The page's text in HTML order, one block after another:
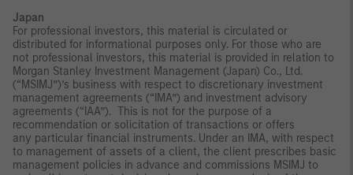
Japan
For professional investors, this material is circulated or
distributed for informational purposes only. For those who are
not professional investors, this material is provided in relation to
Morgan Stanley Investment Management (Japan) Co., Ltd.
(“MSIMJ”)’s business with respect to discretionary investment
management agreements (“IMA”) and investment advisory
agreements (“IAA”). This is not for the purpose of a
recommendation or solicitation of transactions or offers
any particular financial instruments. Under an IMA, with respect
to management of assets of a client, the client prescribes basic
management policies in advance and commissions MSIMJ to